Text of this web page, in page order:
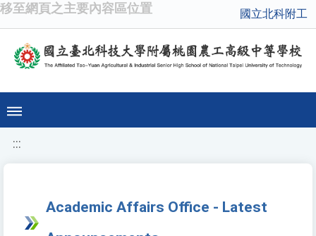
移至網頁之主要內容區位置 國立北科附工
:::
Academic Affairs Office - Latest